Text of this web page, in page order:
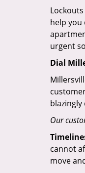
help you
urgent
Dial
blazingly
Our
cannot
move